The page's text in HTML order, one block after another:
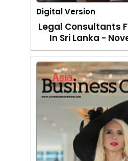
Digital Version
Legal Consultants
In Sri Lanka -